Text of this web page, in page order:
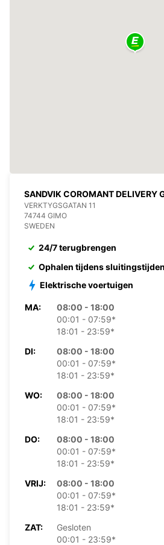
SANDVIK COROMANT DELIVERY
VERKTYGSGATAN 11
74744 GIMO
SWEDEN
24/7 terugbrengen
Ophalen tijdens sluitingstijden
Elektrische voertuigen
MA:
08:00 - 18:00
00:01 - 07:59*
18:01 - 23:59*
DI:
08:00 - 18:00
00:01 - 07:59*
18:01 - 23:59*
WO:
08:00 - 18:00
00:01 - 07:59*
18:01 - 23:59*
DO:
08:00 - 18:00
00:01 - 07:59*
18:01 - 23:59*
VRIJ:
08:00 - 18:00
00:01 - 07:59*
18:01 - 23:59*
ZAT:
Gesloten
00:01 - 23:59*